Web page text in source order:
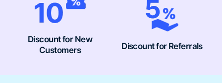
Discount for New
Customers
Discount for Referrals